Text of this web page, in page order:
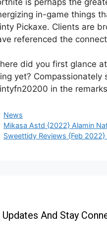
in-game things
Pickaxe. Clients are
referenced the
did you first glance
yet? Compassionately
in the
News
Mikasa Astd {2022} Alamin
Sweettidy Reviews {Feb
Updates And Stay